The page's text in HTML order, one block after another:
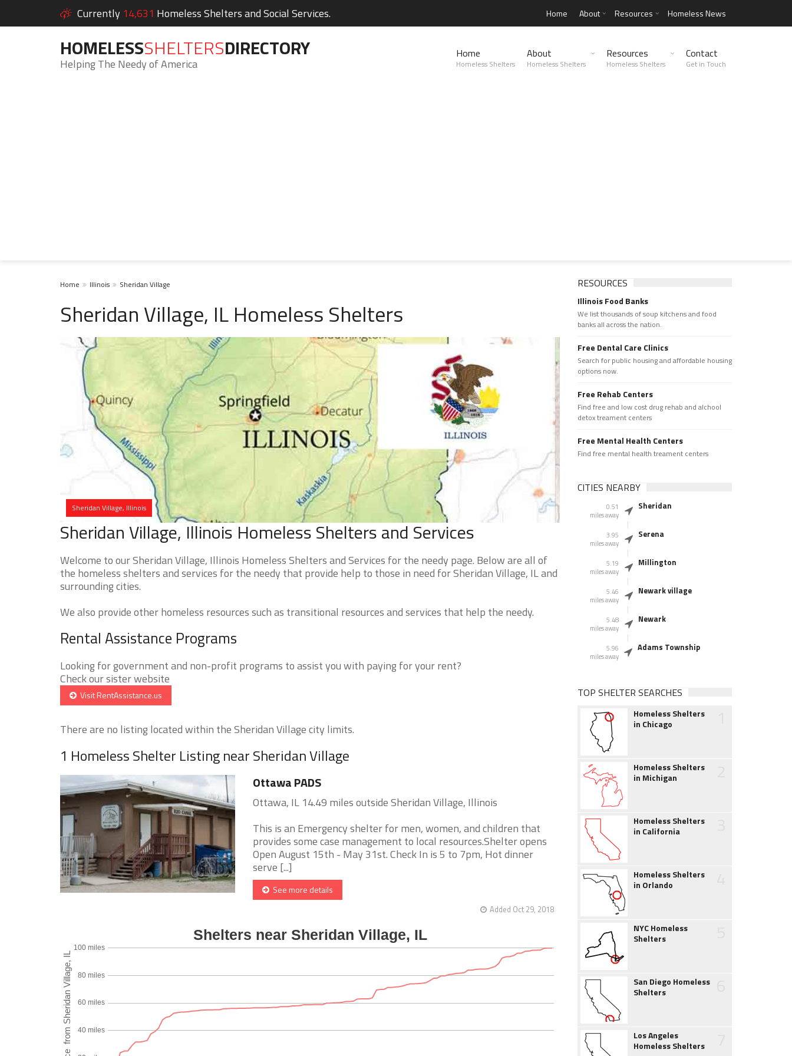
Currently 14,631 Homeless Shelters and Social Services. Home About Resources Homeless News
HOMELESSSHELTERSDIRECTORY
Helping The Needy of America
Home
Homeless Shelters
About
Homeless Shelters
Resources
Homeless Shelters
Contact
Get in Touch
Home Illinois Sheridan Village
Sheridan Village, IL Homeless Shelters
Sheridan Village, Illinois
Sheridan Village, Illinois Homeless Shelters and Services
Welcome to our Sheridan Village, Illinois Homeless Shelters and Services for the needy page. Below are all of
the homeless shelters and services for the needy that provide help to those in need for Sheridan Village, IL and
surrounding cities.
We also provide other homeless resources such as transitional resources and services that help the needy.
Rental Assistance Programs
Looking for government and non-profit programs to assist you with paying for your rent?
Check our sister website
Visit RentAssistance.us
There are no listing located within the Sheridan Village city limits.
1 Homeless Shelter Listing near Sheridan Village
Ottawa PADS
Ottawa, IL 14.49 miles outside Sheridan Village, Illinois
This is an Emergency shelter for men, women, and children that
provides some case management to local resources.Shelter opens
Open August 15th - May 31st. Check In is 5 to 7pm, Hot dinner
serve [...]
See more details
Added Oct 29, 2018
RESOURCES
Illinois Food Banks
We list thousands of soup kitchens and food
banks all across the nation.
Free Dental Care Clinics
Search for public housing and affordable housing
options now.
Free Rehab Centers
Find free and low cost drug rehab and alchool
detox treament centers
Free Mental Health Centers
Find free mental health treament centers
CITIES NEARBY
0.51
miles away
Sheridan
3.95
miles away
Serena
5.19
miles away
Millington
5.46
miles away
Newark village
5.48
miles away
Newark
5.96
miles away
Adams Township
TOP SHELTER SEARCHES
Homeless Shelters
in Chicago
Homeless Shelters
in Michigan
Homeless Shelters
in California
Homeless Shelters
in Orlando
NYC Homeless
Shelters
San Diego Homeless
Shelters
Los Angeles
Homeless Shelters